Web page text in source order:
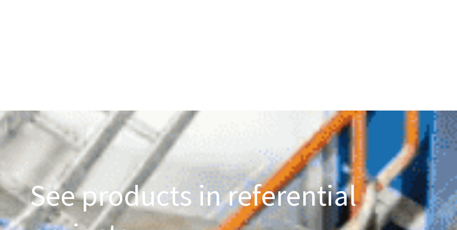
See products in referential